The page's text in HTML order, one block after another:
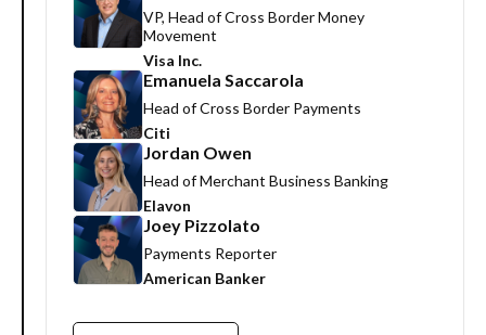
VP, Head of Cross Border Money
Movement
Visa Inc.
Emanuela Saccarola
Head of Cross Border Payments
Citi
Jordan Owen
Head of Merchant Business Banking
Elavon
Joey Pizzolato
Payments Reporter
American Banker